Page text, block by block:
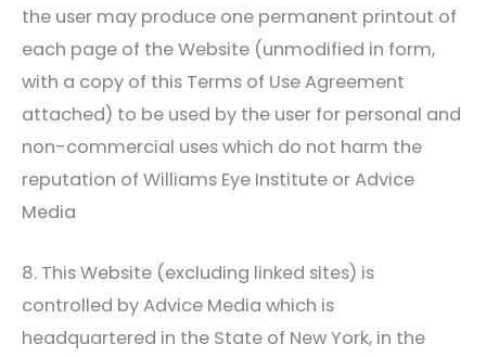
the user may produce one permanent printout of
each page of the Website (unmodified in form,
with a copy of this Terms of Use Agreement
attached) to be used by the user for personal and
non-commercial uses which do not harm the
reputation of Williams Eye Institute or Advice
Media
8. This Website (excluding linked sites) is
controlled by Advice Media which is
headquartered in the State of New York, in the